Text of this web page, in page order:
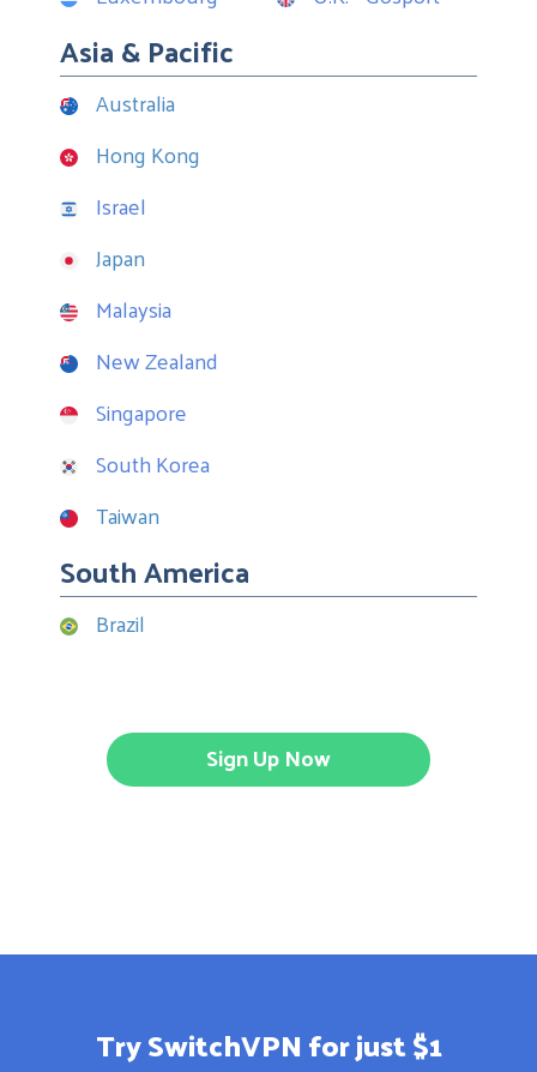
Asia & Pacific
Australia
Hong Kong
Israel
Japan
Malaysia
New Zealand
Singapore
South Korea
Taiwan
South America
Brazil
Sign Up Now
Try SwitchVPN for just $1